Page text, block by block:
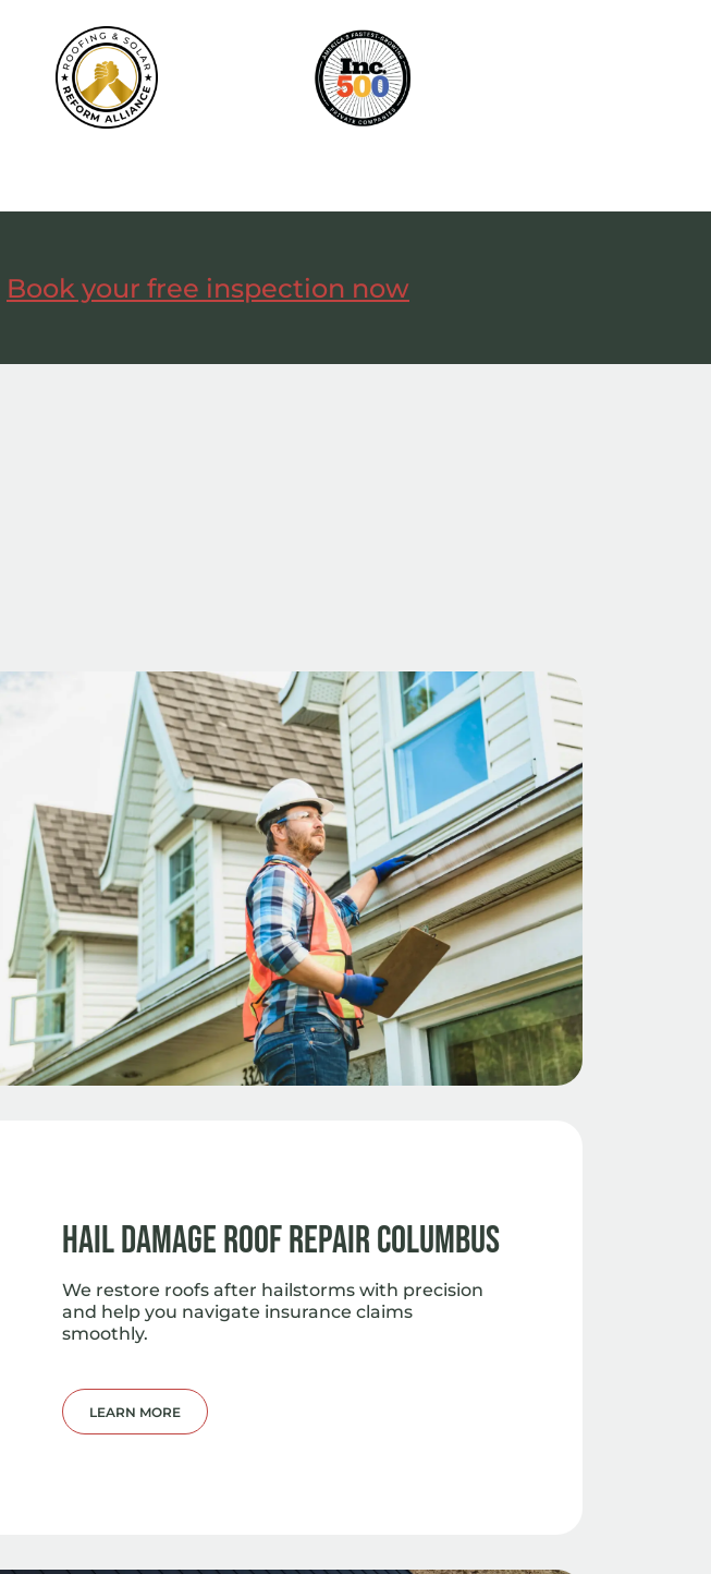
Book your free inspection now
Hail Damage Roof Repair Columbus
We restore roofs after hailstorms with precision
and help you navigate insurance claims
smoothly.
LEARN MORE